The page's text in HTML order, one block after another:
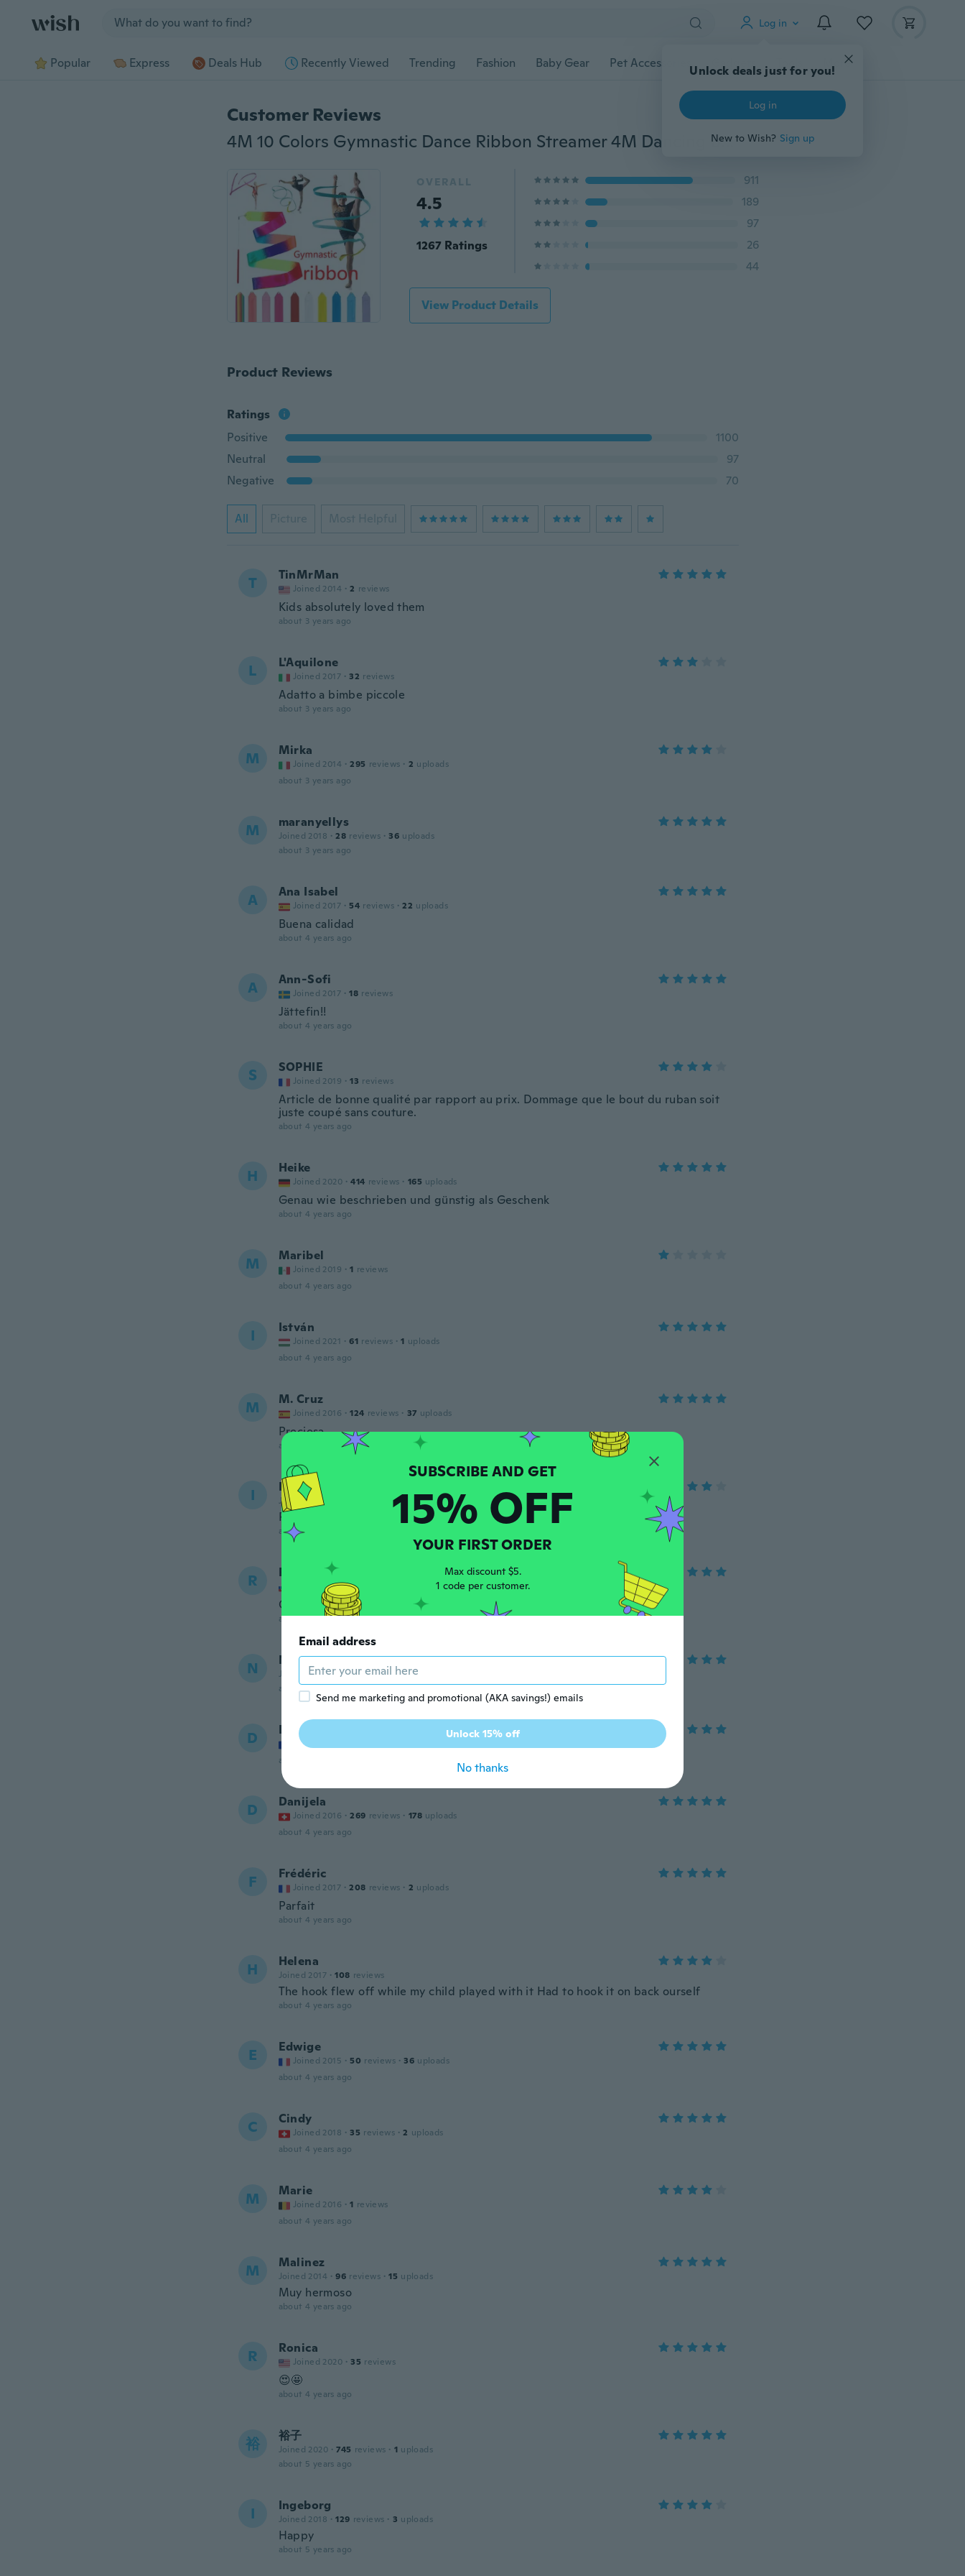
Log in
Unlock deals just for you!
Log in
New to Wish? Sign up
Popular Express Deals Hub Recently Viewed Trending Fashion Baby Gear Pet Accessories Gadgets Tools More
Customer Reviews
4M 10 Colors Gymnastic Dance Ribbon Streamer 4M Dancing Baton Gym Rhythmic Ribbons with Wand Art Artistic Gymnastics Ballet Twirling Rod Stick for Women Girls Kids
OVERALL
4.5
1267 Ratings
911
189
97
26
44
View Product Details
Product Reviews
Ratings
Positive
1100
Neutral
97
Negative
70
All Picture Most Helpful
T TinMrMan
Joined 2014 · 2 reviews
Kids absolutely loved them
about 3 years ago
L L'Aquilone
Joined 2017 · 32 reviews
Adatto a bimbe piccole
about 3 years ago
M Mirka
Joined 2014 · 295 reviews · 2 uploads
about 3 years ago
M maranyellys
Joined 2018 · 28 reviews · 36 uploads
about 3 years ago
A Ana Isabel
Joined 2017 · 54 reviews · 22 uploads
Buena calidad
about 4 years ago
A Ann-Sofi
Joined 2017 · 18 reviews
Jättefin!!
about 4 years ago
S SOPHIE
Joined 2019 · 13 reviews
Article de bonne qualité par rapport au prix. Dommage que le bout du ruban soit
juste coupé sans couture.
about 4 years ago
H Heike
Joined 2020 · 414 reviews · 165 uploads
Genau wie beschrieben und günstig als Geschenk
about 4 years ago
M Maribel
Joined 2019 · 1 reviews
about 4 years ago
I István
Joined 2021 · 61 reviews · 1 uploads
about 4 years ago
M M. Cruz
Joined 2016 · 124 reviews · 37 uploads
Preciosa
about 4 years ago
I Ilze
Joined 2019 9 uploads
Perfect gift for my child, she loves it.
about 4 years ago
R Roman
Joined 2019 · 209 uploads
Ok
about 4 years ago
N Nicolas
Joined 2012 · 132 reviews · 8 uploads
about 4 years ago
D Daniel
Joined 2016
about 4 years ago
D Danijela
Joined 2016 · 269 reviews · 178 uploads
about 4 years ago
F Frédéric
Joined 2017 · 208 reviews · 2 uploads
Parfait
about 4 years ago
H Helena
Joined 2017 · 108 reviews
The hook flew off while my child played with it Had to hook it on back ourself
about 4 years ago
E Edwige
Joined 2015 · 50 reviews · 36 uploads
about 4 years ago
C Cindy
Joined 2018 · 35 reviews · 2 uploads
about 4 years ago
M Marie
Joined 2016 · 1 reviews
about 4 years ago
M Malinez
Joined 2014 · 96 reviews · 15 uploads
Muy hermoso
about 4 years ago
R Ronica
Joined 2020 · 35 reviews
😍🤩
about 4 years ago
裕 裕子
Joined 2020 · 745 reviews · 1 uploads
about 5 years ago
I Ingeborg
Joined 2018 · 129 reviews · 3 uploads
Happy
about 5 years ago
15% OFF
YOUR FIRST ORDER
Max discount $5.
1 code per customer.
Email address
Send me marketing and promotional (AKA savings!) emails
Unlock 15% off
No thanks